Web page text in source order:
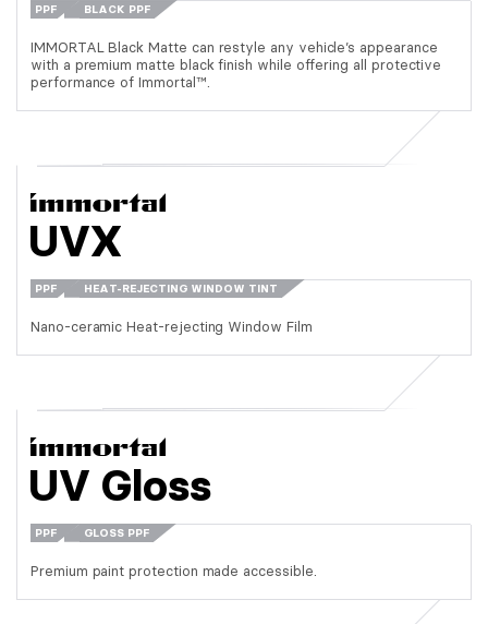
PPF BLACK PPF
IMMORTAL Black Matte can restyle any vehicle’s appearance
with a premium matte black finish while offering all protective
performance of Immortal™.
UVX
PPF HEAT-REJECTING WINDOW TINT
Nano-ceramic Heat-rejecting Window Film
UV Gloss
PPF GLOSS PPF
Premium paint protection made accessible.